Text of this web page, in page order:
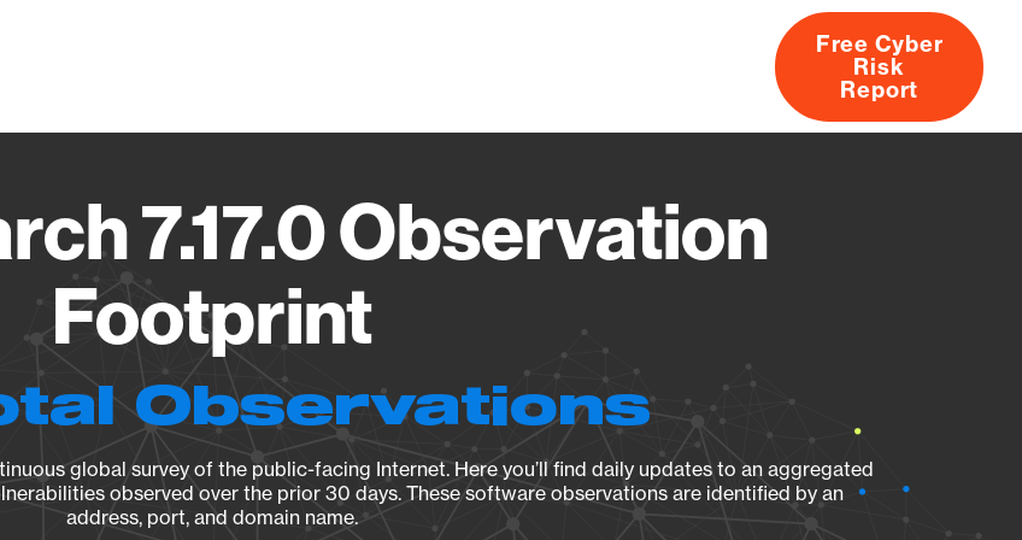
About
Free Cyber
Risk
Report
7.17.0 Observation
Footprint
Observations
global survey of the public-facing Internet. Here you’ll find daily updates to an aggregated
observed over the prior 30 days. These software observations are identified by an
address, port, and domain name.